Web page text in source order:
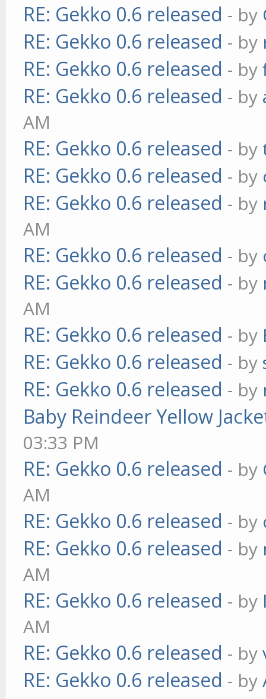
RE: Gekko 0.6 released - by
RE: Gekko 0.6 released - by
RE: Gekko 0.6 released - by
RE: Gekko 0.6 released - by
AM
RE: Gekko 0.6 released - by
RE: Gekko 0.6 released - by
RE: Gekko 0.6 released - by
AM
RE: Gekko 0.6 released - by
RE: Gekko 0.6 released - by
AM
RE: Gekko 0.6 released - by
RE: Gekko 0.6 released - by
RE: Gekko 0.6 released - by
Baby Reindeer Yellow
03:33 PM
RE: Gekko 0.6 released - by
AM
RE: Gekko 0.6 released - by
RE: Gekko 0.6 released - by
AM
RE: Gekko 0.6 released - by
AM
RE: Gekko 0.6 released - by
RE: Gekko 0.6 released - by